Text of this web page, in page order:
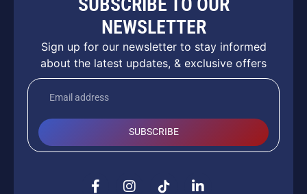
NEWSLETTER
Sign up for our newsletter to stay informed
about the latest updates, & exclusive offers
SUBSCRIBE